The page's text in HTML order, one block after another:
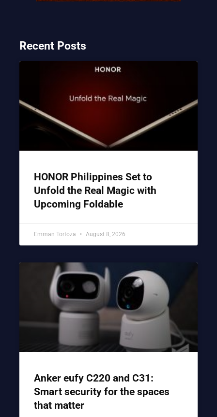
Recent Posts
HONOR Philippines Set to
Unfold the Real Magic with
Upcoming Foldable
Emman Tortoza August 8, 2026
Anker eufy C220 and C31:
Smart security for the spaces
that matter